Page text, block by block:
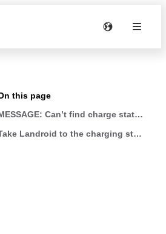
this page
Can’t find charge station
Landroid to the charging station